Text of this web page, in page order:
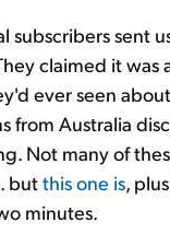
subscribers sent
claimed it was
ever seen
from Australia
Not many of
butthis one is,
minutes.